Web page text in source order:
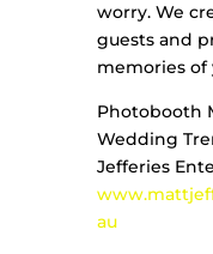
worry. We
guests and
memories of
Photobooth
Wedding
Jefferies
au